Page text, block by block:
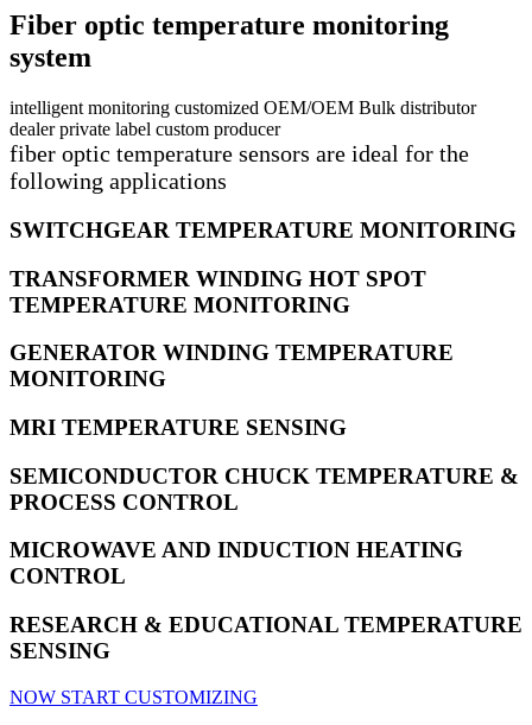
Fiber optic temperature monitoring
system
intelligent monitoring customized OEM/OEM Bulk distributor
dealer private label custom producer
fiber optic temperature sensors are ideal for the
following applications
SWITCHGEAR TEMPERATURE MONITORING
TRANSFORMER WINDING HOT SPOT
TEMPERATURE MONITORING
GENERATOR WINDING TEMPERATURE
MONITORING
MRI TEMPERATURE SENSING
SEMICONDUCTOR CHUCK TEMPERATURE &
PROCESS CONTROL
MICROWAVE AND INDUCTION HEATING
CONTROL
RESEARCH & EDUCATIONAL TEMPERATURE
SENSING
NOW START CUSTOMIZING